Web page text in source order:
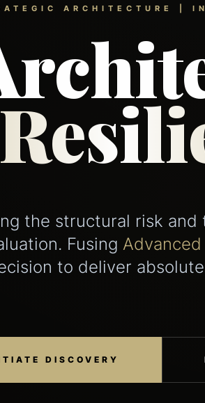
ARCHITECTURE |
the structural risk
Fusing
to deliver
DISCOVERY